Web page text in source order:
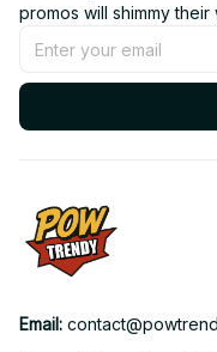
promos will shimmy
Email: